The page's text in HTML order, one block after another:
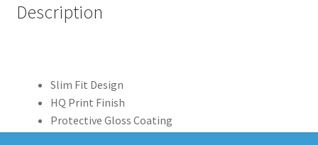
Description
Slim Fit Design
HQ Print Finish
Protective Gloss Coating